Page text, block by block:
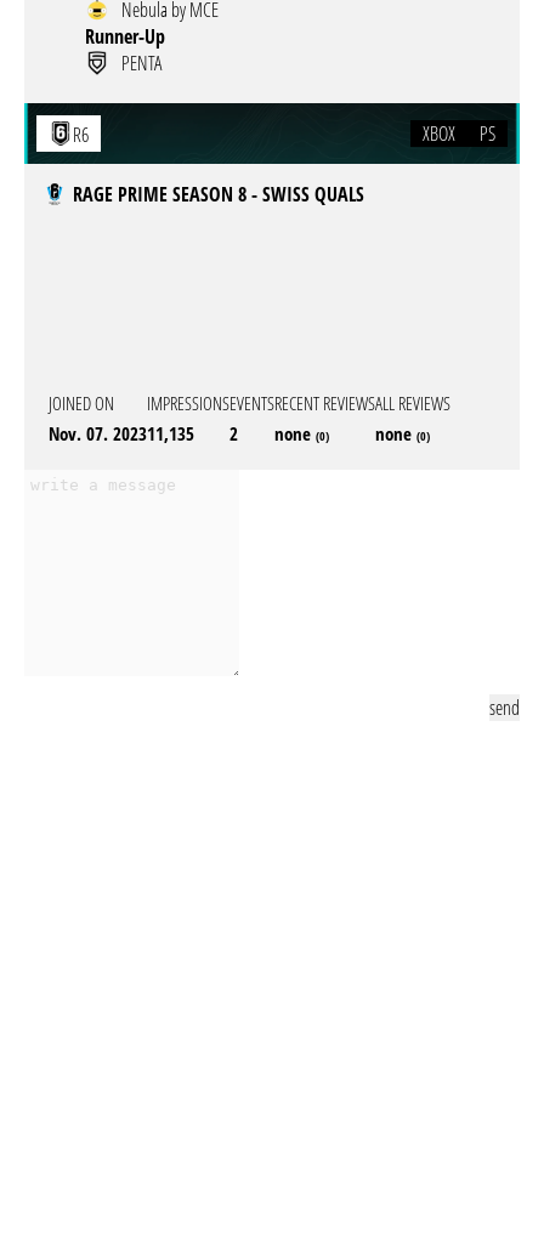
Nebula by MCE
Runner-Up
PENTA
R6 XBOX PS
RAGE PRIME SEASON 8 - SWISS QUALS
JOINED ON
Nov. 07. 2023
IMPRESSIONS
11,135
EVENTS
2
RECENT REVIEWS
none (0)
ALL REVIEWS
none (0)
send